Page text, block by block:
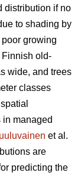
distribution if no
to shading by
growing
old-
wide, and trees
classes
managed
et al.
are
predicting the